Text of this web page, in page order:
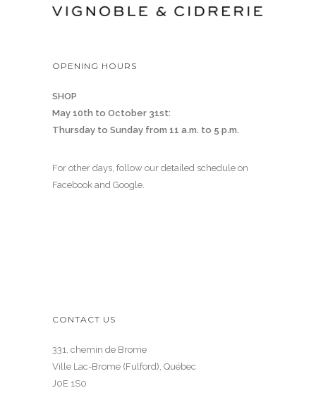
OPENING HOURS
SHOP
May 10th to October 31st:
Thursday to Sunday from 11 a.m. to 5 p.m.
For other days, follow our detailed schedule on
Facebook and Google.
CONTACT US
331, chemin de Brome
Ville Lac-Brome (Fulford), Québec
J0E 1S0